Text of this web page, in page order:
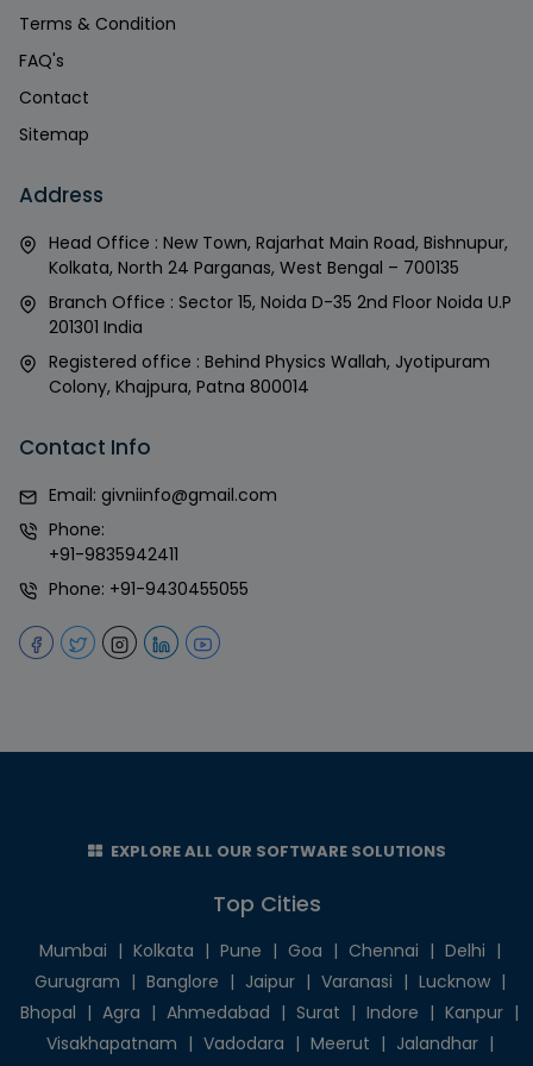
Terms & Condition
FAQ's
Contact
Sitemap
Address
Head Office : New Town, Rajarhat Main Road, Bishnupur,
Kolkata, North 24 Parganas, West Bengal – 700135
Branch Office : Sector 15, Noida D-35 2nd Floor Noida U.P
201301 India
Registered office : Behind Physics Wallah, Jyotipuram
Colony, Khajpura, Patna 800014
Contact Info
Email: givniinfo@gmail.com
Phone:
+91-9835942411
Phone: +91-9430455055
EXPLORE ALL OUR SOFTWARE SOLUTIONS
Top Cities
Mumbai | Kolkata | Pune | Goa | Chennai | Delhi |
Gurugram | Banglore | Jaipur | Varanasi | Lucknow |
Bhopal | Agra | Ahmedabad | Surat | Indore | Kanpur |
Visakhapatnam | Vadodara | Meerut | Jalandhar |